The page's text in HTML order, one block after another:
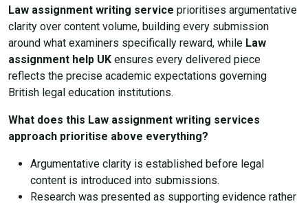
Law assignment writing service prioritises argumentative
clarity over content volume, building every submission
around what examiners specifically reward, while Law
assignment help UK ensures every delivered piece
reflects the precise academic expectations governing
British legal education institutions.
What does this Law assignment writing services
approach prioritise above everything?
Argumentative clarity is established before legal
content is introduced into submissions.
Research was presented as supporting evidence rather